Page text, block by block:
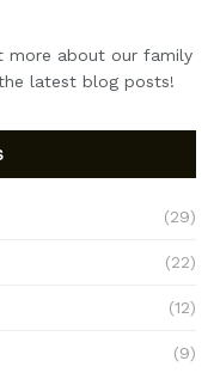
more about our family
latest blog posts!
(29)
(22)
(12)
(9)